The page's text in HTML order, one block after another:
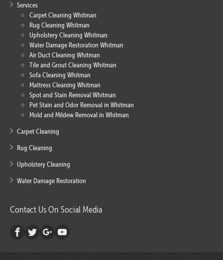
Services
Carpet Cleaning Whitman
Rug Cleaning Whitman
Upholstery Cleaning Whitman
Water Damage Restoration Whitman
Air Duct Cleaning Whitman
Tile and Grout Cleaning Whitman
Sofa Cleaning Whitman
Mattress Cleaning Whitman
Spot and Stain Removal Whitman
Pet Stain and Odor Removal in Whitman
Mold and Mildew Removal in Whitman
Carpet Cleaning
Rug Cleaning
Upholstery Cleaning
Water Damage Restoration
Contact Us On Social Media